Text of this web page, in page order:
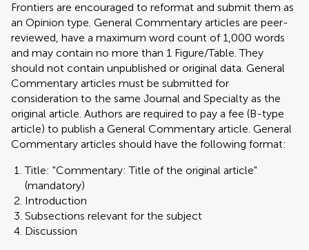
Frontiers are encouraged to reformat and submit them as
an Opinion type. General Commentary articles are peer-
reviewed, have a maximum word count of 1,000 words
and may contain no more than 1 Figure/Table. They
should not contain unpublished or original data. General
Commentary articles must be submitted for
consideration to the same Journal and Specialty as the
original article. Authors are required to pay a fee (B-type
article) to publish a General Commentary article. General
Commentary articles should have the following format:
Title: "Commentary: Title of the original article"
(mandatory)
Introduction
Subsections relevant for the subject
Discussion